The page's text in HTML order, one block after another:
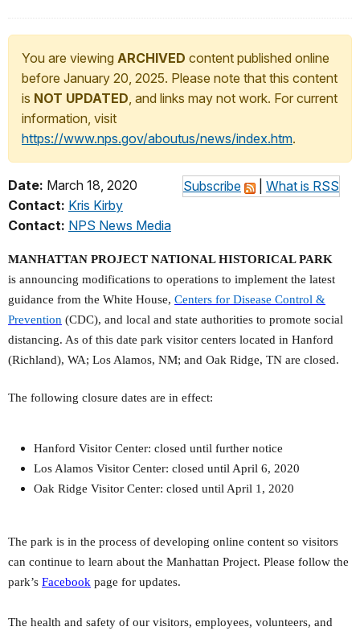
You are viewing ARCHIVED content published online
before January 20, 2025. Please note that this content
is NOT UPDATED, and links may not work. For current
information, visit
https://www.nps.gov/aboutus/news/index.htm.
Subscribe What is RSS
Date: March 18, 2020
Contact: Kris Kirby
Contact: NPS News Media
MANHATTAN PROJECT NATIONAL HISTORICAL PARK
is announcing modifications to operations to implement the latest
guidance from the White House, Centers for Disease Control &
Prevention (CDC), and local and state authorities to promote social
distancing. As of this date park visitor centers located in Hanford
(Richland), WA; Los Alamos, NM; and Oak Ridge, TN are closed.
The following closure dates are in effect:
Hanford Visitor Center: closed until further notice
Los Alamos Visitor Center: closed until April 6, 2020
Oak Ridge Visitor Center: closed until April 1, 2020
The park is in the process of developing online content so visitors
can continue to learn about the Manhattan Project. Please follow the
park’s Facebook page for updates.
The health and safety of our visitors, employees, volunteers, and